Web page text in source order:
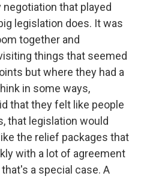
that played
legislation does. It was
together and
things that seemed
but where they had a
in some ways,
that they felt like people
that legislation would
the relief packages that
with a lot of agreement
a special case. A